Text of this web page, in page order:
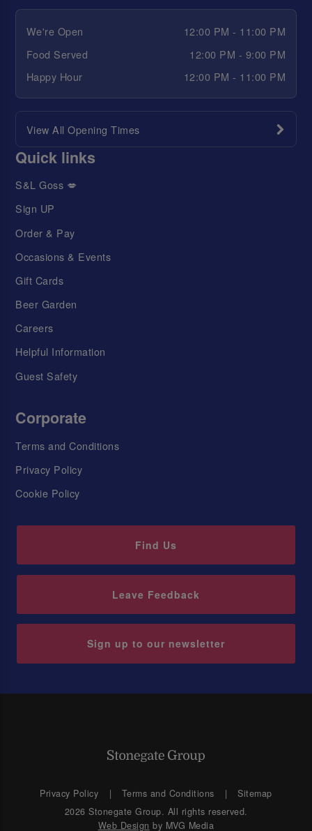
We're Open
12:00 PM - 11:00 PM
Food Served
12:00 PM - 9:00 PM
Happy Hour
12:00 PM - 11:00 PM
View All Opening Times
Quick links
S&L Goss 💋
Sign UP
Order & Pay
Occasions & Events
Gift Cards
Beer Garden
Careers
Helpful Information
Guest Safety
Corporate
Terms and Conditions
Privacy Policy
Cookie Policy
Find Us
Leave Feedback
Sign up to our newsletter
Privacy Policy Terms and Conditions
Sitemap
2026 Stonegate Group. All rights reserved.
Web Design by MVG Media